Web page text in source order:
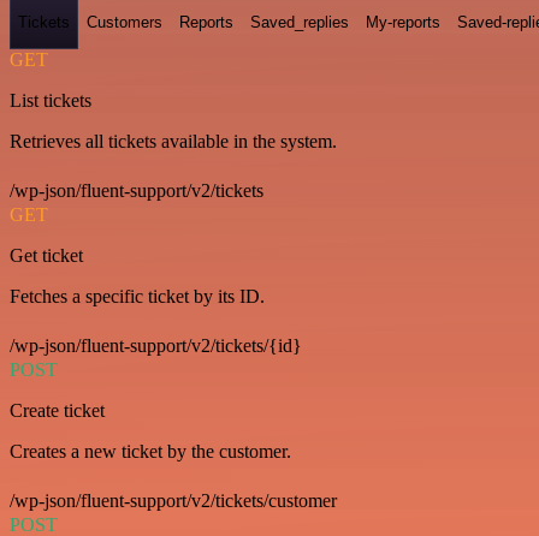
Tickets Customers Reports Saved_replies My-reports Saved-
GET
List tickets
Retrieves all tickets available in the system.
/wp-json/fluent-support/v2/tickets
GET
Get ticket
Fetches a specific ticket by its ID.
/wp-json/fluent-support/v2/tickets/{id}
POST
Create ticket
Creates a new ticket by the customer.
/wp-json/fluent-support/v2/tickets/customer
POST